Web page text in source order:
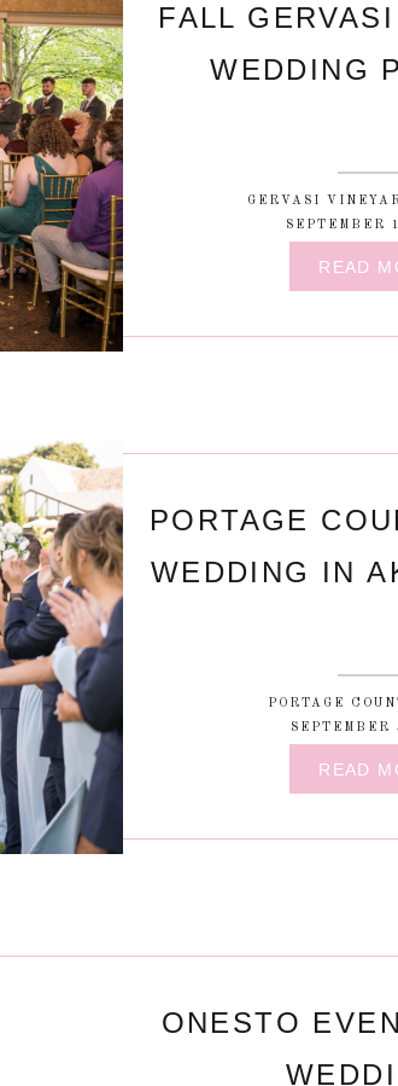
FALL
WEDDING
READ
SEPTEMBER
GERVASI
PORTAGE
WEDDING IN
READ
SEPTEMBER
PORTAGE
ONESTO